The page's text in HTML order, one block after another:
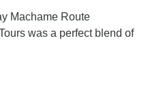
Machame Route
was a perfect blend of